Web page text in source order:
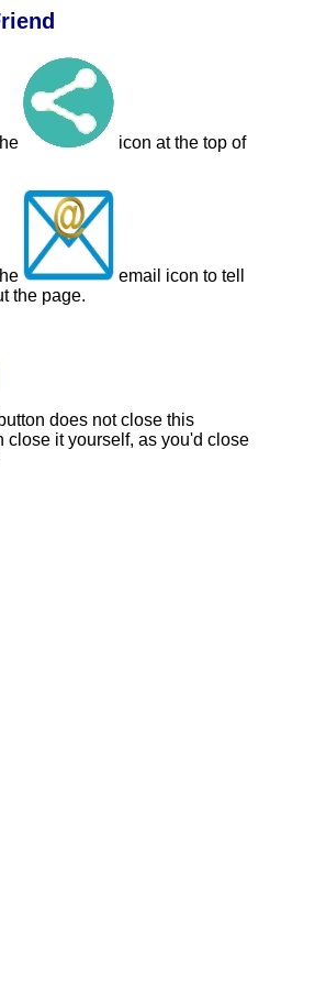
icon at the top of
email icon to tell
the page.
does not close this
close it yourself, as you'd close